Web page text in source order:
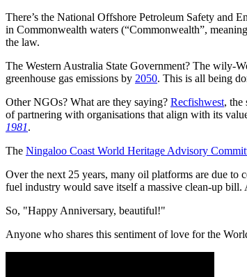
There’s the National Offshore Petroleum Safety and
in Commonwealth waters (“Commonwealth”,
the law.
The Western Australia State Government? The wily-
greenhouse gas emissions by 2050. This is all being
Other NGOs? What are they saying? Recfishwest, the
of partnering with organisations that align with its
1981.
The Ningaloo Coast World Heritage Advisory
Over the next 25 years, many oil platforms are due to
fuel industry would save itself a massive clean-up
So, "Happy Anniversary, beautiful!"
Anyone who shares this sentiment of love for the